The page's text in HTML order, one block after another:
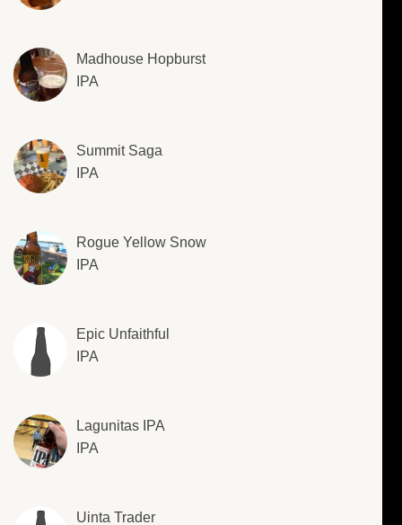
Madhouse Hopburst
IPA
Summit Saga
IPA
Rogue Yellow Snow
IPA
Epic Unfaithful
IPA
Lagunitas IPA
IPA
Uinta Trader